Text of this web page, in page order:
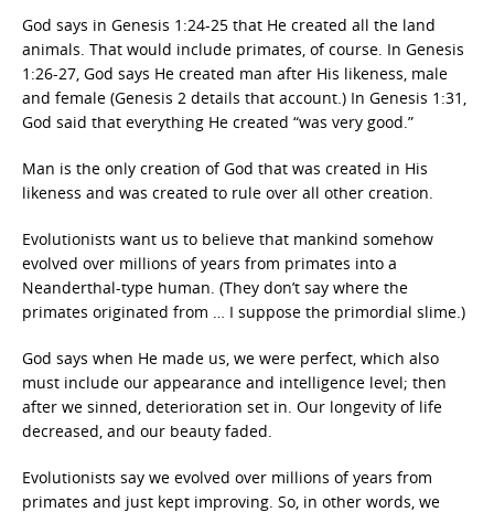
God says in Genesis 1:24-25 that He created all the land
animals. That would include primates, of course. In Genesis
1:26-27, God says He created man after His likeness, male
and female (Genesis 2 details that account.) In Genesis 1:31,
God said that everything He created “was very good.”
Man is the only creation of God that was created in His
likeness and was created to rule over all other creation.
Evolutionists want us to believe that mankind somehow
evolved over millions of years from primates into a
Neanderthal-type human. (They don’t say where the
primates originated from … I suppose the primordial slime.)
God says when He made us, we were perfect, which also
must include our appearance and intelligence level; then
after we sinned, deterioration set in. Our longevity of life
decreased, and our beauty faded.
Evolutionists say we evolved over millions of years from
primates and just kept improving. So, in other words, we